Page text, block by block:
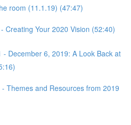
room (11.1.19) (47:47)
Creating Your 2020 Vision (52:40)
- December 6, 2019: A Look Back at
Themes and Resources from 2019